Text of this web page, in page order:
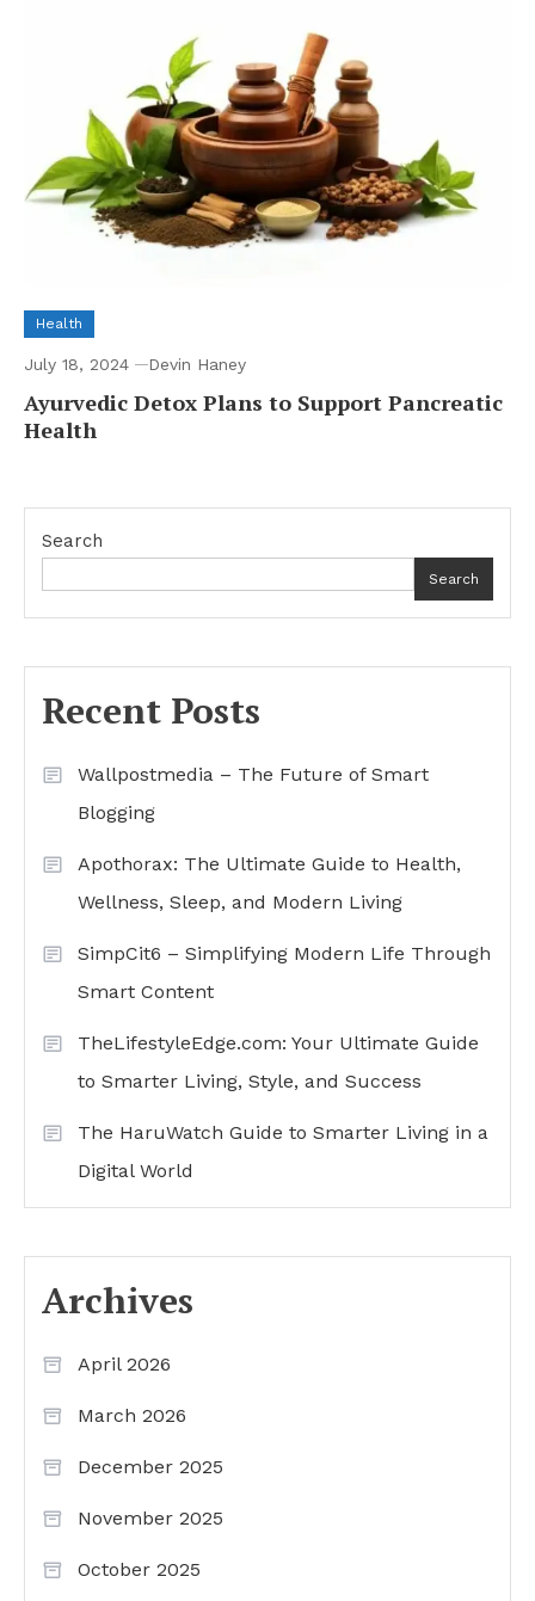
Health
July 18, 2024 Devin Haney
Ayurvedic Detox Plans to Support Pancreatic
Health
Search
Search
Recent Posts
Wallpostmedia – The Future of Smart
Blogging
Apothorax: The Ultimate Guide to Health,
Wellness, Sleep, and Modern Living
SimpCit6 – Simplifying Modern Life Through
Smart Content
TheLifestyleEdge.com: Your Ultimate Guide
to Smarter Living, Style, and Success
The HaruWatch Guide to Smarter Living in a
Digital World
Archives
April 2026
March 2026
December 2025
November 2025
October 2025